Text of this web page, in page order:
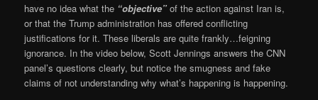
have no idea what the “objective” of the action against Iran is,
or that the Trump administration has offered conflicting
justifications for it. These liberals are quite frankly…feigning
ignorance. In the video below, Scott Jennings answers the CNN
panel’s questions clearly, but notice the smugness and fake
claims of not understanding why what’s happening is happening.